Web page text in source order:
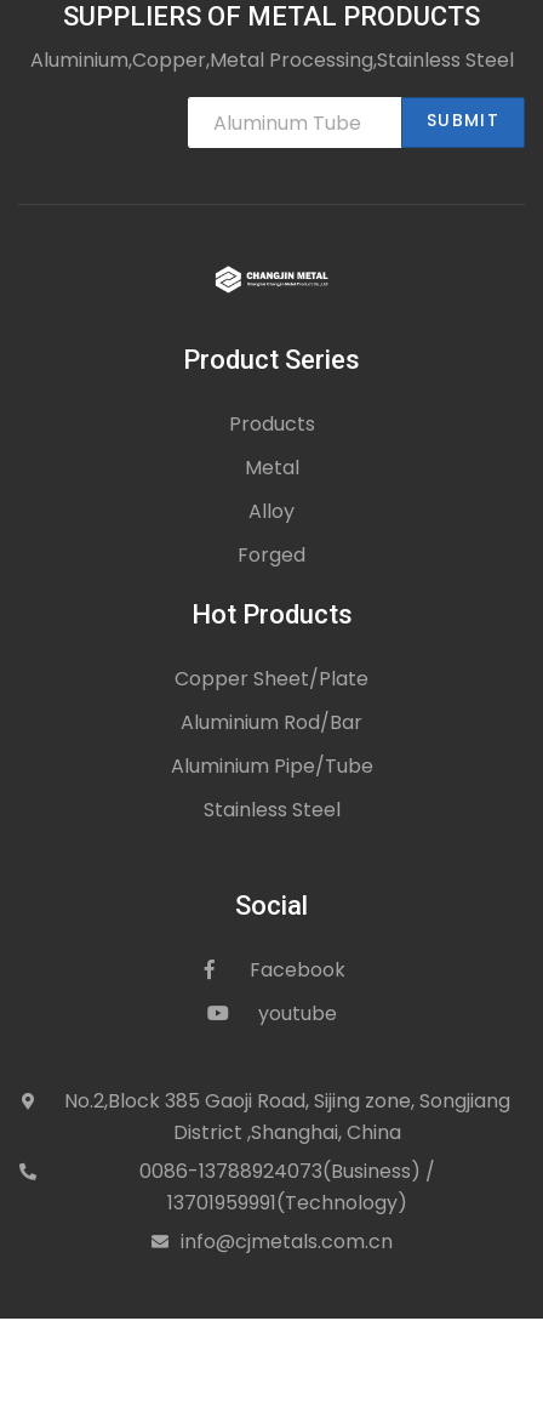
SUPPLIERS OF METAL PRODUCTS
Aluminium,Copper,Metal Processing,Stainless Steel
SUBMIT
Product Series
Products
Metal
Alloy
Forged
Hot Products
Copper Sheet/Plate
Aluminium Rod/Bar
Aluminium Pipe/Tube
Stainless Steel
Social
icon Facebook
iconyoutube
icon
No.2,Block 385 Gaoji Road, Sijing zone, Songjiang
District ,Shanghai, China
0086-13788924073(Business) /
13701959991(Technology)
iconinfo@cjmetals.com.cn